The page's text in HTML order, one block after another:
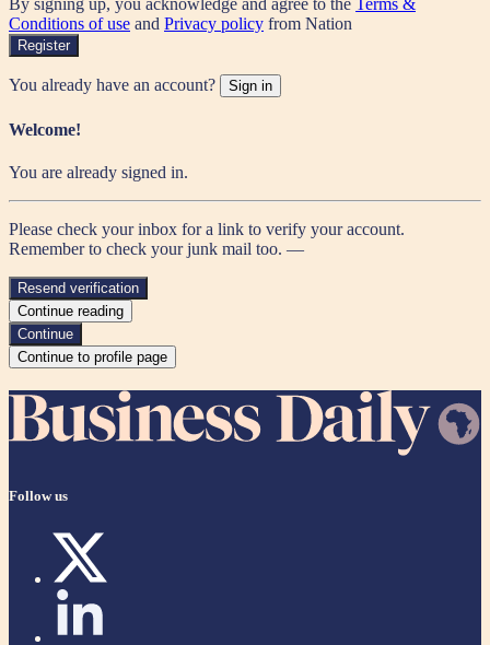
Conditions of use and Privacy policy from Nation
Register
You already have an account? Sign in
Welcome!
You are already signed in.
Please check your inbox for a link to verify your account.
Remember to check your junk mail too. —
Resend verification
Continue reading
Continue
Continue to profile page
Follow us